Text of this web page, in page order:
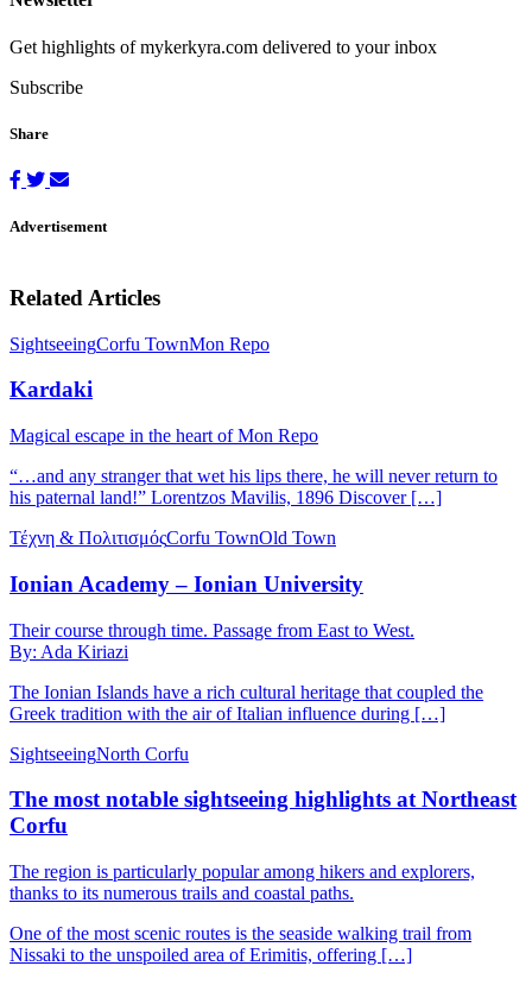
Get highlights of mykerkyra.com delivered to your inbox
Subscribe
Share
Advertisement
Related Articles
SightseeingCorfu TownMon Repo
Kardaki
Magical escape in the heart of Mon Repo
“…and any stranger that wet his lips there, he will never return to
his paternal land!” Lorentzos Mavilis, 1896 Discover […]
Τέχνη & ΠολιτισμόςCorfu TownOld Town
Ionian Academy – Ionian University
Their course through time. Passage from East to West.
By: Ada Kiriazi
The Ionian Islands have a rich cultural heritage that coupled the
Greek tradition with the air of Italian influence during […]
SightseeingNorth Corfu
The most notable sightseeing highlights at Northeast
Corfu
The region is particularly popular among hikers and explorers,
thanks to its numerous trails and coastal paths.
One of the most scenic routes is the seaside walking trail from
Nissaki to the unspoiled area of Erimitis, offering […]